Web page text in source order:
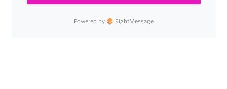
Powered by RightMessage